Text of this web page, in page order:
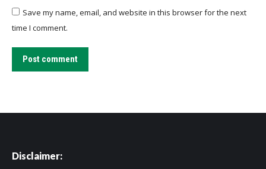
Save my name, email, and website in this browser for the next
time I comment.
Post comment
Disclaimer: